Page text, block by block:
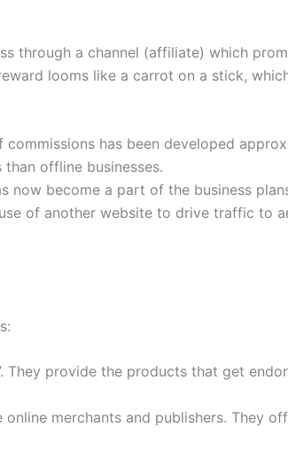
through a channel (affiliate) which
looms like a carrot on a stick,
has been developed
offline businesses.
now become a part of the business
of another website to drive traffic to
They provide the products that get
merchants and publishers. They